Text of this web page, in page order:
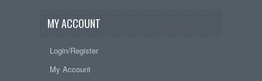
MY ACCOUNT
Login/Register
My Account